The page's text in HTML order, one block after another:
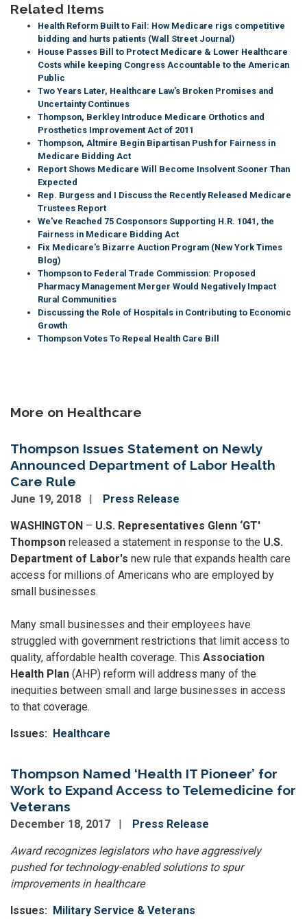
Related Items
Health Reform Built to Fail: How Medicare rigs competitive
bidding and hurts patients (Wall Street Journal)
House Passes Bill to Protect Medicare & Lower Healthcare
Costs while keeping Congress Accountable to the American
Public
Two Years Later, Healthcare Law's Broken Promises and
Uncertainty Continues
Thompson, Berkley Introduce Medicare Orthotics and
Prosthetics Improvement Act of 2011
Thompson, Altmire Begin Bipartisan Push for Fairness in
Medicare Bidding Act
Report Shows Medicare Will Become Insolvent Sooner Than
Expected
Rep. Burgess and I Discuss the Recently Released Medicare
Trustees Report
We've Reached 75 Cosponsors Supporting H.R. 1041, the
Fairness in Medicare Bidding Act
Fix Medicare's Bizarre Auction Program (New York Times
Blog)
Thompson to Federal Trade Commission: Proposed
Pharmacy Management Merger Would Negatively Impact
Rural Communities
Discussing the Role of Hospitals in Contributing to Economic
Growth
Thompson Votes To Repeal Health Care Bill
More on Healthcare
Thompson Issues Statement on Newly
Announced Department of Labor Health
Care Rule
June 19, 2018 Press Release
WASHINGTON – U.S. Representatives Glenn ‘GT'
Thompson released a statement in response to the U.S.
Department of Labor's new rule that expands health care
access for millions of Americans who are employed by
small businesses.
Many small businesses and their employees have
struggled with government restrictions that limit access to
quality, affordable health coverage. This Association
Health Plan (AHP) reform will address many of the
inequities between small and large businesses in access
to that coverage.
Issues: Healthcare
Thompson Named ‘Health IT Pioneer’ for
Work to Expand Access to Telemedicine for
Veterans
December 18, 2017 Press Release
Award recognizes legislators who have aggressively
pushed for technology-enabled solutions to spur
improvements in healthcare
Issues: Military Service & Veterans